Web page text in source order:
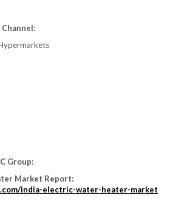
Group:
Market Report:
india-electric-water-heater-market